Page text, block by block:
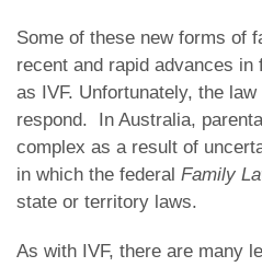
Some of these new forms of
recent and rapid advances
as IVF. Unfortunately, the
respond. In Australia,
complex as a result of
in which the federal Family
state or territory laws.
As with IVF, there are many